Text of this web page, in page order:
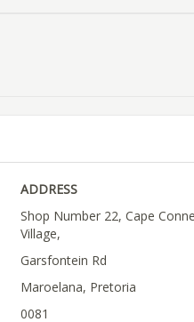
ADDRESS
Shop Number 22, Cape
Village,
Garsfontein Rd
Maroelana, Pretoria
0081